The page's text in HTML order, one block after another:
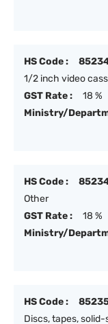
HS Code :
1/2 inch video
GST Rate :
18 %
Ministry/
HS Code :
Other
GST Rate :
18 %
Ministry/
HS Code :
Discs, tapes,